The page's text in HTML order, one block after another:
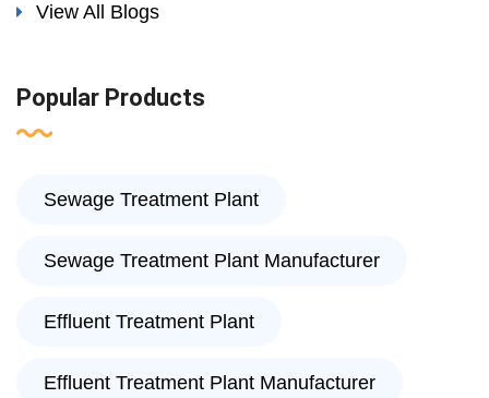
View All Blogs
Popular Products
Sewage Treatment Plant
Sewage Treatment Plant Manufacturer
Effluent Treatment Plant
Effluent Treatment Plant Manufacturer